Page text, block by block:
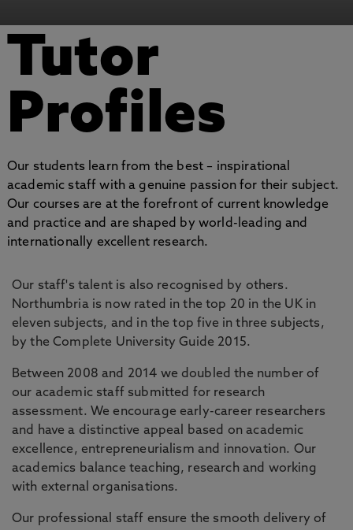
Tutor
Profiles
Our students learn from the best – inspirational
academic staff with a genuine passion for their subject.
Our courses are at the forefront of current knowledge
and practice and are shaped by world-leading and
internationally excellent research.
Our staff's talent is also recognised by others.
Northumbria is now rated in the top 20 in the UK in
eleven subjects, and in the top five in three subjects,
by the Complete University Guide 2015.
Between 2008 and 2014 we doubled the number of
our academic staff submitted for research
assessment. We encourage early-career researchers
and have a distinctive appeal based on academic
excellence, entrepreneurialism and innovation. Our
academics balance teaching, research and working
with external organisations.
Our professional staff ensure the smooth delivery of